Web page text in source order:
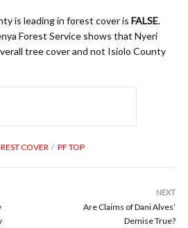
is leading in forest cover is FALSE.
Forest Service shows that Nyeri
tree cover and not Isiolo County
COVER PF TOP
NEXT
Are Claims of Dani Alves’
Demise True?